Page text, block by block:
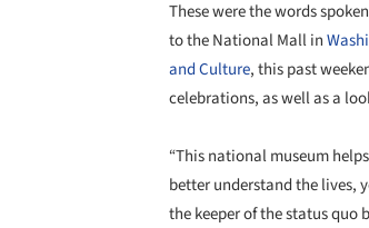
These were the words
to the National Mall in
and Culture, this past
celebrations, as well as a
“This national museum
better understand the lives,
the keeper of the status quo